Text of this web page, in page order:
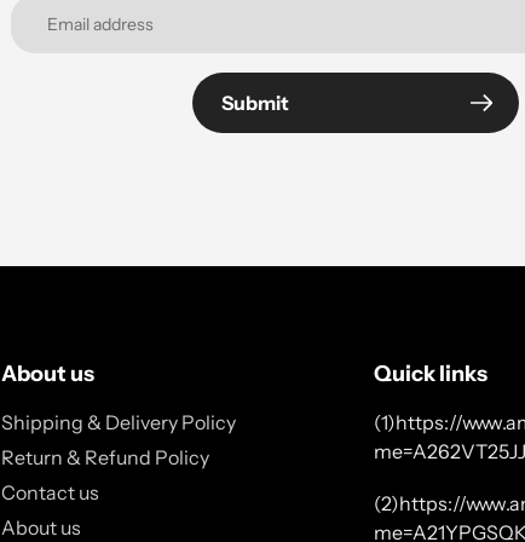
Submit
About us
Shipping & Delivery Policy
Return & Refund Policy
Contact us
About us
Quick links
(1)https://
(2)https://